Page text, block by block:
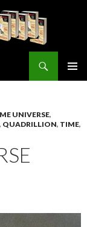
UNIVERSE,
, QUADRILLION, TIME,